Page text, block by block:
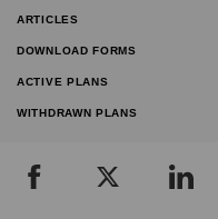
ARTICLES
DOWNLOAD FORMS
ACTIVE PLANS
WITHDRAWN PLANS